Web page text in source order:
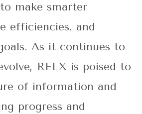
make smarter
efficiencies, and
As it continues to
RELX is poised to
of information and
progress and